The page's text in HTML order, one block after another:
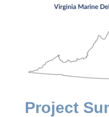
Project